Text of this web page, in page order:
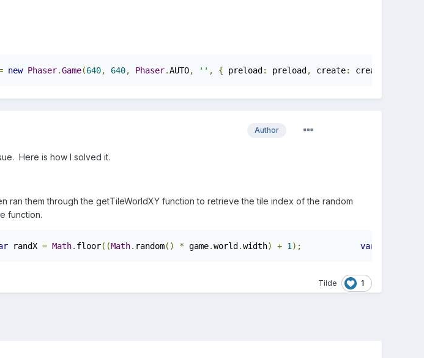
new Phaser.Game(640, 640, Phaser.AUTO, '' , { preload : preload , create: create
Author
Here is how I solved it.
ran them through the getTileWorldXY function to retrieve the tile index of the random
function.
randX = Math. floor((Math. random() * game.world.width) + 1 ); var
Tilde 1